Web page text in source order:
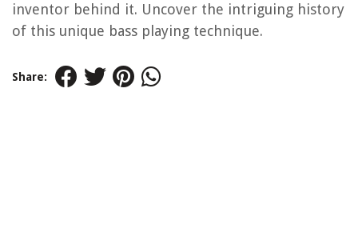
inventor behind it. Uncover the intriguing history
of this unique bass playing technique.
Share: